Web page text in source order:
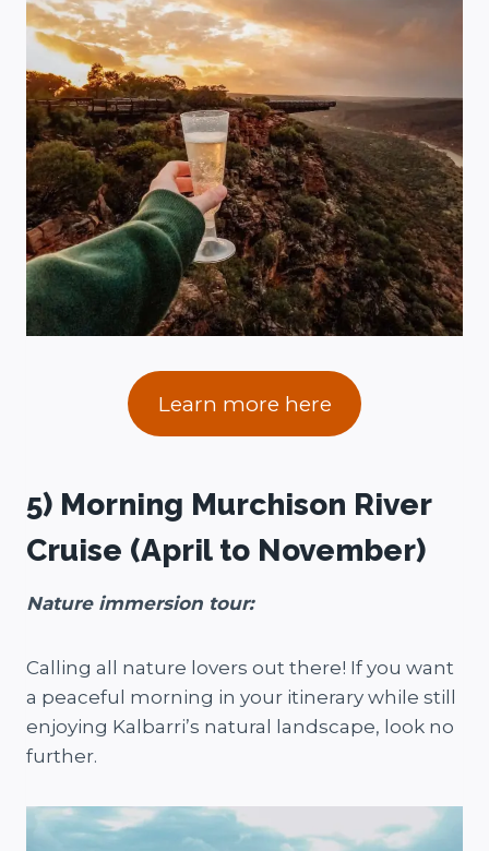
Learn more here
5) Morning Murchison River
Cruise (April to November)
Nature immersion tour:
Calling all nature lovers out there! If you want
a peaceful morning in your itinerary while still
enjoying Kalbarri’s natural landscape, look no
further.